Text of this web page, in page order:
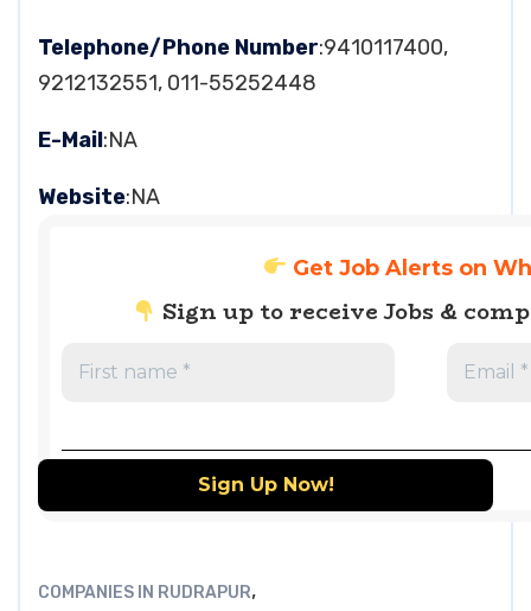
Telephone/Phone Number:9410117400,
9212132551, 011-55252448
E-Mail:NA
Website:NA
Get Job Alerts on
Sign up to receive Jobs &
COMPANIES IN RUDRAPUR,